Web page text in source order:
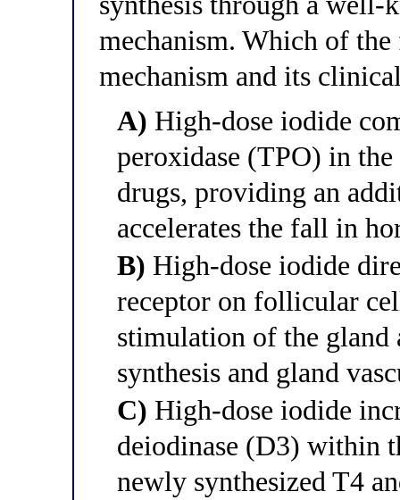
mechanism. Which of
mechanism and its
A) High-dose iodide
peroxidase (TPO) in
drugs, providing an
accelerates the fall in
B) High-dose iodide
receptor on follicular
stimulation of the gland
synthesis and gland
C) High-dose iodide
deiodinase (D3) within
newly synthesized T4